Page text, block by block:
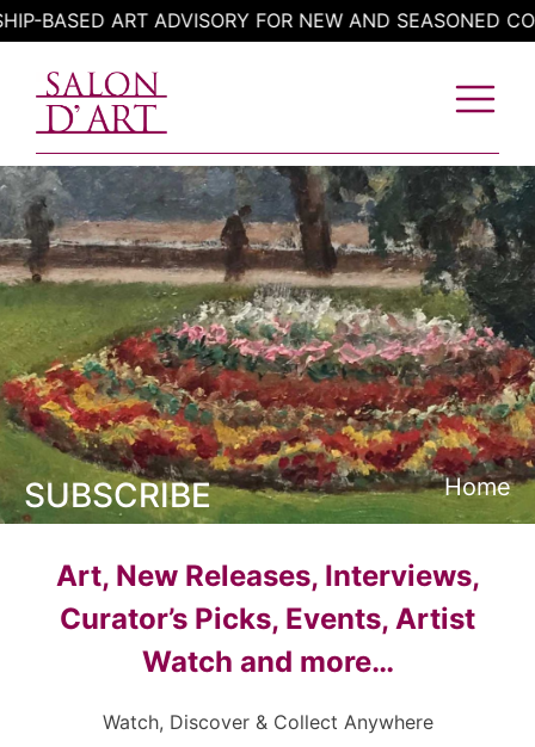
Skip
to
content
ART ADVISORY FOR NEW AND SEASONED
SUBSCRIBE Home
Art, New Releases, Interviews,
Curator’s Picks, Events, Artist
Watch and more…
Watch, Discover & Collect Anywhere